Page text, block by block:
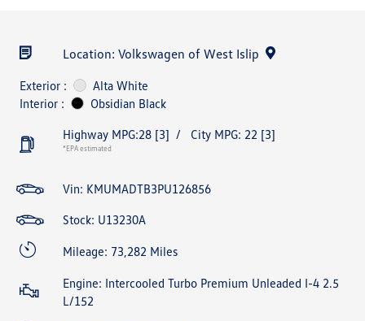
Location: Volkswagen of West Islip
Exterior :
Alta White
Interior :
Obsidian Black
Highway MPG:28 [3] / City MPG: 22 [3]
*EPA estimated
Vin: KMUMADTB3PU126856
Stock: U13230A
Mileage: 73,282 Miles
Engine: Intercooled Turbo Premium Unleaded I-4 2.5
L/152